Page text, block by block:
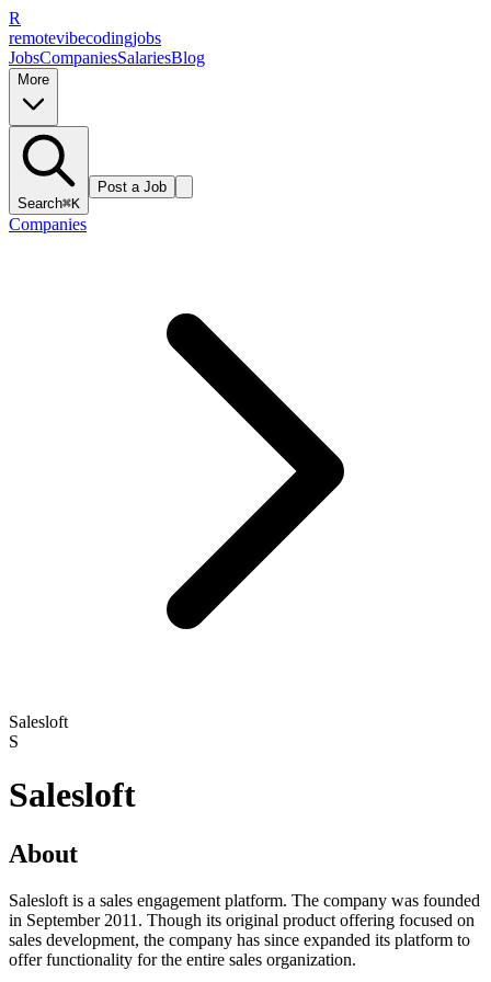
R
remotevibecodingjobs
JobsCompaniesSalariesBlog
More
Search⌘K
Post a Job
Companies
Salesloft
S
Salesloft
About
Salesloft is a sales engagement platform. The company was founded
in September 2011. Though its original product offering focused on
sales development, the company has since expanded its platform to
offer functionality for the entire sales organization.